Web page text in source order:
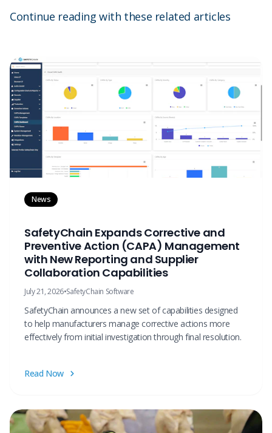
Continue reading with these related articles
News
SafetyChain Expands Corrective and
Preventive Action (CAPA) Management
with New Reporting and Supplier
Collaboration Capabilities
July 21, 2026•SafetyChain Software
SafetyChain announces a new set of capabilities designed
to help manufacturers manage corrective actions more
effectively from initial investigation through final resolution.
Read Now